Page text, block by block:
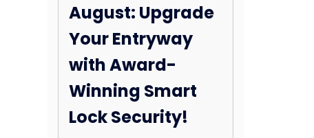
August: Upgrade
Your Entryway
with Award-
Winning Smart
Lock Security!